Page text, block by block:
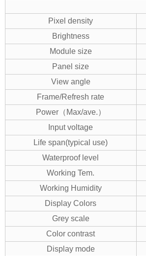
Pixel density
Brightness
Module size
Panel size
View angle
Frame/Refresh rate
Power（Max/ave.）
Input voltage
Life span(typical use)
Waterproof level
Working Tem.
Working Humidity
Display Colors
Grey scale
Color contrast
Display mode